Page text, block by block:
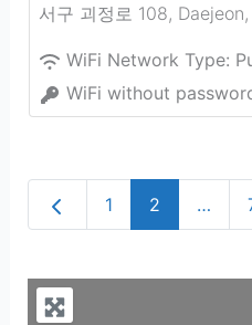
서구 괴정로 108, Daejeon,
WiFi Network Type:
WiFi without
Newer posts
1 2 …